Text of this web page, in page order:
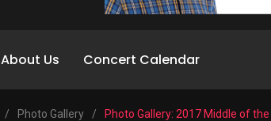
About Us Concert Calendar
/ Photo Gallery / Photo Gallery: 2017 Middle of